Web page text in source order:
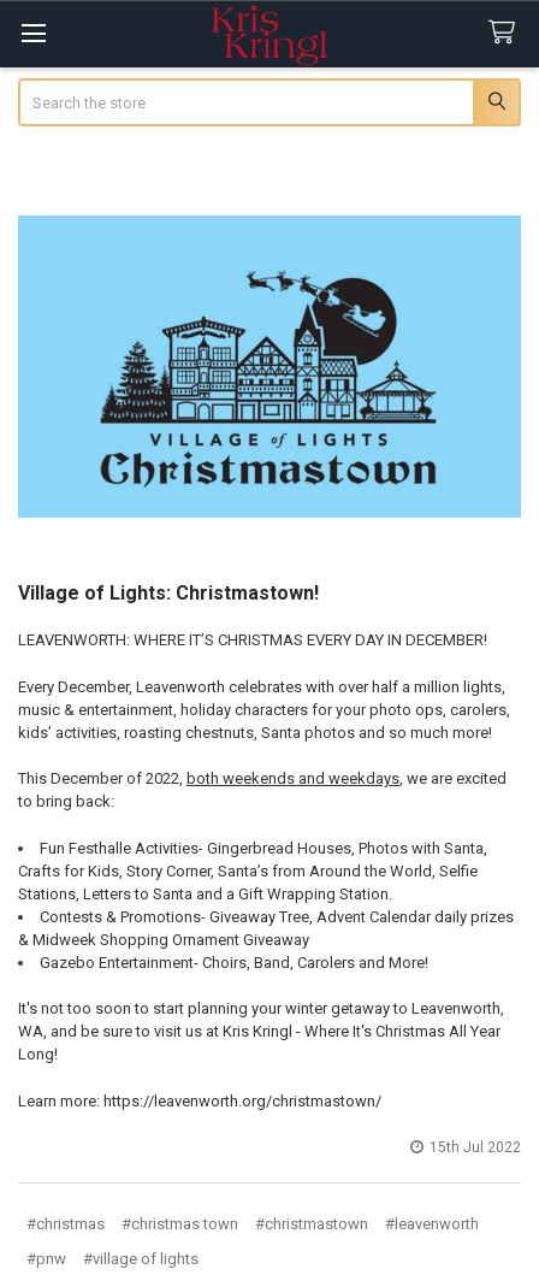
Village of Lights: Christmastown!
LEAVENWORTH: WHERE IT’S CHRISTMAS EVERY DAY IN DECEMBER!
Every December, Leavenworth celebrates with over half a million lights,
music & entertainment, holiday characters for your photo ops, carolers,
kids’ activities, roasting chestnuts, Santa photos and so much more!
This December of 2022, both weekends and weekdays, we are excited
to bring back:
Fun Festhalle Activities- Gingerbread Houses, Photos with Santa,
Crafts for Kids, Story Corner, Santa’s from Around the World, Selfie
Stations, Letters to Santa and a Gift Wrapping Station.
Contests & Promotions- Giveaway Tree, Advent Calendar daily prizes
& Midweek Shopping Ornament Giveaway
Gazebo Entertainment- Choirs, Band, Carolers and More!
It's not too soon to start planning your winter getaway to Leavenworth,
WA, and be sure to visit us at Kris Kringl - Where It's Christmas All Year
Long!
Learn more: https://leavenworth.org/christmastown/
15th Jul 2022
#christmas #christmas town #christmastown
#leavenworth
#pnw
#village of lights